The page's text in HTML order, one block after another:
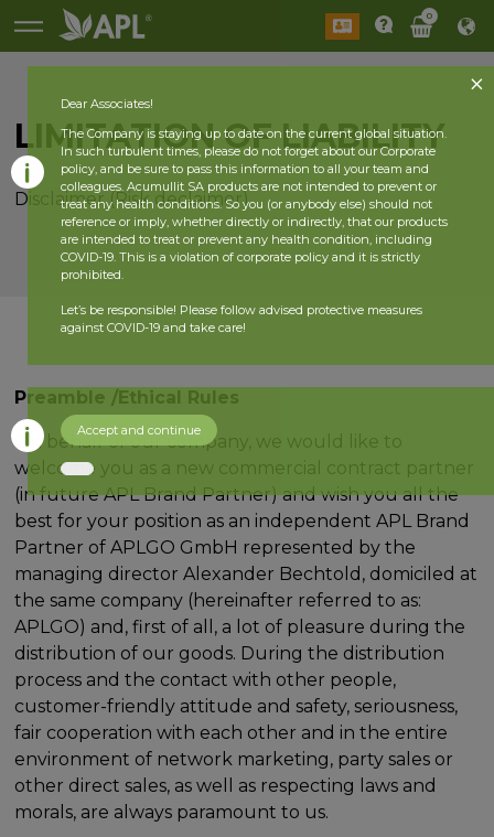
0
LIMITATION OF LIABILITY
Disclaimer (Risk declaimer)
Preamble /Ethical Rules
On behalf of our company, we would like to
welcome you as a new commercial contract partner
(in future APL Brand Partner) and wish you all the
best for your position as an independent APL Brand
Partner of APLGO GmbH represented by the
managing director Alexander Bechtold, domiciled at
the same company (hereinafter referred to as:
APLGO) and, first of all, a lot of pleasure during the
distribution of our goods. During the distribution
process and the contact with other people,
customer-friendly attitude and safety, seriousness,
fair cooperation with each other and in the entire
environment of network marketing, party sales or
other direct sales, as well as respecting laws and
morals, are always paramount to us.
Dear Associates!
The Company is staying up to date on the current global situation.
In such turbulent times, please do not forget about our Corporate
policy, and be sure to pass this information to all your team and
colleagues. Acumullit SA products are not intended to prevent or
treat any health conditions. So you (or anybody else) should not
reference or imply, whether directly or indirectly, that our products
are intended to treat or prevent any health condition, including
COVID-19. This is a violation of corporate policy and it is strictly
prohibited.
Let’s be responsible! Please follow advised protective measures
against COVID-19 and take care!
Accept and continue